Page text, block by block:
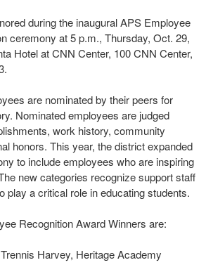
during the inaugural APS Employee
ceremony at 5 p.m., Thursday, Oct. 29,
Hotel at CNN Center, 100 CNN Center,
are nominated by their peers for
Nominated employees are judged
work history, community
honors. This year, the district expanded
to include employees who are inspiring
new categories recognize support staff
play a critical role in educating students.
Recognition Award Winners are:
Harvey, Heritage Academy